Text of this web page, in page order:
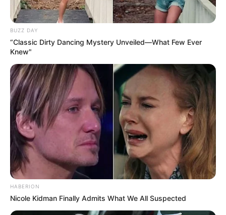
BUZZ DAY
“Classic Dirty Dancing Mystery Unveiled—What Few Ever
Knew"
HABERION
Nicole Kidman Finally Admits What We All Suspected